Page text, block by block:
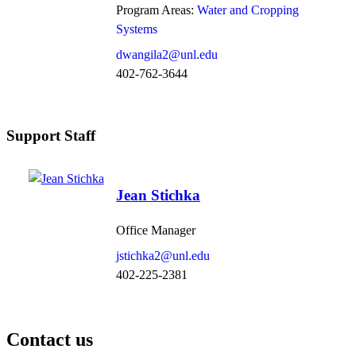
Program Areas: Water and Cropping
Systems
dwangila2@unl.edu
402-762-3644
Support Staff
Jean Stichka
Office Manager
jstichka2@unl.edu
402-225-2381
Contact us